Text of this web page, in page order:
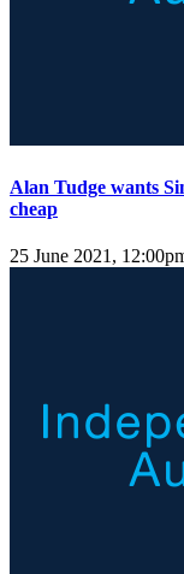
Alan Tudge wants
cheap
25 June 2021,